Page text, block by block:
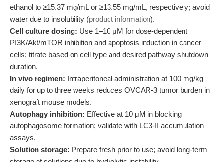
ethanol to ≥15.37 mg/mL or ≥13.55 mg/mL, respectively; avoid
water due to insolubility (product information).
Cell culture dosing: Use 1–10 μM for dose-dependent
PI3K/Akt/mTOR inhibition and apoptosis induction in cancer
cells; titrate based on cell type and desired pathway shutdown
duration.
In vivo regimen: Intraperitoneal administration at 100 mg/kg
daily for up to three weeks reduces OVCAR-3 tumor burden in
xenograft mouse models.
Autophagy inhibition: Effective at 10 μM in blocking
autophagosome formation; validate with LC3-II accumulation
assays.
Solution storage: Prepare fresh prior to use; avoid long-term